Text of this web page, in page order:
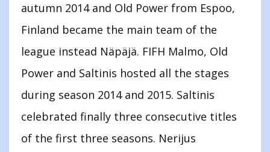
autumn 2014 and Old Power from Espoo,
Finland became the main team of the
league instead Näpäjä. FIFH Malmo, Old
Power and Saltinis hosted all the stages
during season 2014 and 2015. Saltinis
celebrated finally three consecutive titles
of the first three seasons. Nerijus